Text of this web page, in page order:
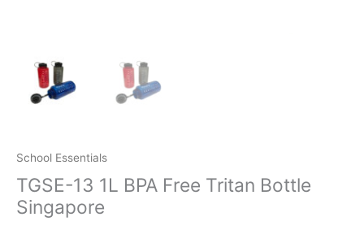
School Essentials
TGSE-13 1L BPA Free Tritan Bottle
Singapore